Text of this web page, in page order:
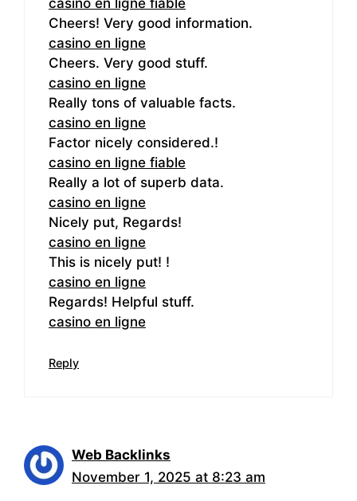
casino en ligne fiable
Cheers! Very good information.
casino en ligne
Cheers. Very good stuff.
casino en ligne
Really tons of valuable facts.
casino en ligne
Factor nicely considered.!
casino en ligne fiable
Really a lot of superb data.
casino en ligne
Nicely put, Regards!
casino en ligne
This is nicely put! !
casino en ligne
Regards! Helpful stuff.
casino en ligne
Reply
Web Backlinks
November 1, 2025 at 8:23 am